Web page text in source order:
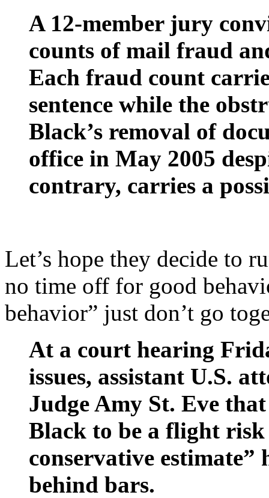
A 12-member jury
counts of mail fraud
Each fraud count
sentence while the
Black’s removal of
office in May 2005
contrary, carries a
Let’s hope they decide to
no time off for good
behavior” just don’t go
At a court hearing
issues, assistant U.S.
Judge Amy St. Eve
Black to be a flight risk
conservative estimate”
behind bars.